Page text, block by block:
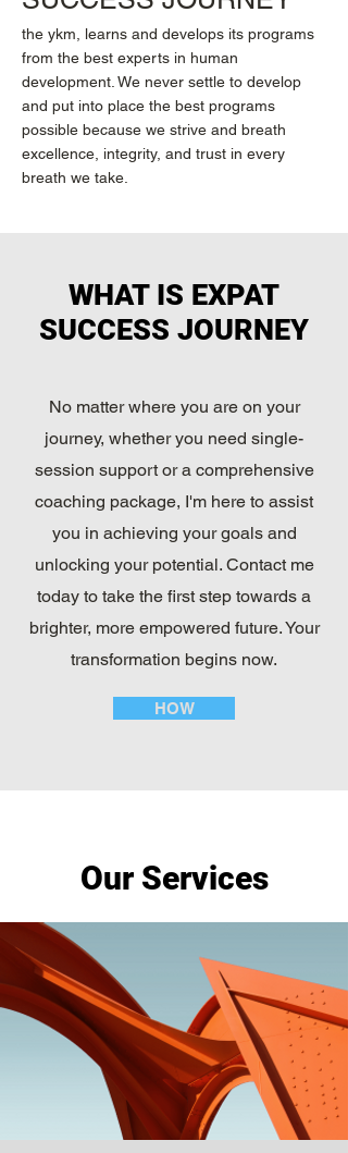
the ykm, learns and develops its programs
from the best experts in human
development. We never settle to develop
and put into place the best programs
possible because we strive and breath
excellence, integrity, and trust in every
breath we take.
WHAT IS EXPAT
SUCCESS JOURNEY
No matter where you are on your
journey, whether you need single-
session support or a comprehensive
coaching package, I'm here to assist
you in achieving your goals and
unlocking your potential. Contact me
today to take the first step towards a
brighter, more empowered future. Your
transformation begins now.
HOW
Our Services